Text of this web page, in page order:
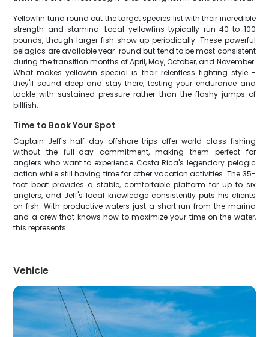
Yellowfin tuna round out the target species list with their incredible
strength and stamina. Local yellowfins typically run 40 to 100
pounds, though larger fish show up periodically. These powerful
pelagics are available year-round but tend to be most consistent
during the transition months of April, May, October, and November.
What makes yellowfin special is their relentless fighting style -
they'll sound deep and stay there, testing your endurance and
tackle with sustained pressure rather than the flashy jumps of
billfish.
Time to Book Your Spot
Captain Jeff's half-day offshore trips offer world-class fishing
without the full-day commitment, making them perfect for
anglers who want to experience Costa Rica's legendary pelagic
action while still having time for other vacation activities. The 35-
foot boat provides a stable, comfortable platform for up to six
anglers, and Jeff's local knowledge consistently puts his clients
on fish. With productive waters just a short run from the marina
and a crew that knows how to maximize your time on the water,
this represents
Vehicle